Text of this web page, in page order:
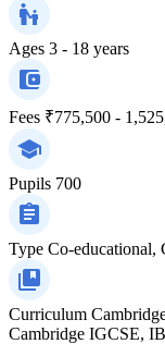
Ages 3 - 18 years
Fees ₹775,500 -
Pupils 700
Type Co-educational,
Curriculum
Cambridge IGCSE,